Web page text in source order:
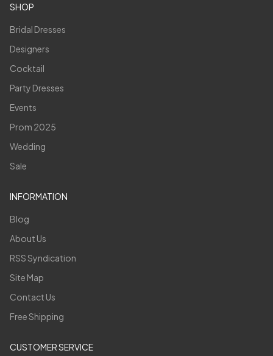
SHOP
Bridal Dresses
Designers
Cocktail
Party Dresses
Events
Prom 2025
Wedding
Sale
INFORMATION
Blog
About Us
RSS Syndication
Site Map
Contact Us
Free Shipping
CUSTOMER SERVICE